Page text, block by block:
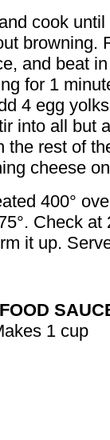
cook
browning.
and beat
for 1
4 egg
into all but
the rest of
cheese
400°
Check at
it up.
1 cup